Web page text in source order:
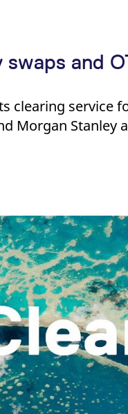
and
clearing service
Morgan